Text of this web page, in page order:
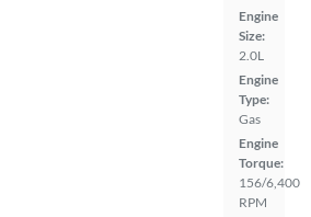
Engine
Size:
2.0L
Engine
Type:
Gas
Engine
Torque:
156/6,400
RPM